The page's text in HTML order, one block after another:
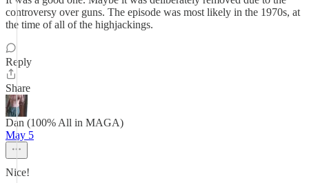
controversy over guns. The episode was most likely in the 1970s, at
the time of all of the highjackings.
Reply
Share
Dan (100% All in MAGA)
May 5
Nice!